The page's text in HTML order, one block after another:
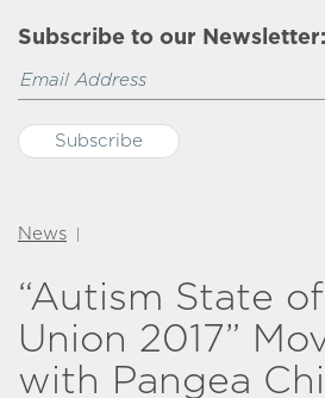
Subscribe to our Newsletter:
News
“Autism State
Union 2017”
with Pangea